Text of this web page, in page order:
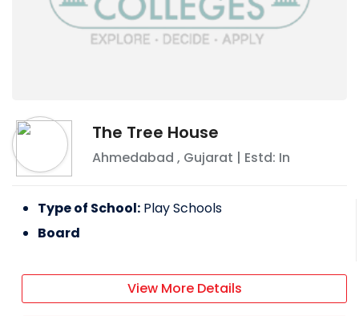
The Tree House
Ahmedabad , Gujarat | Estd: In
Type of School: Play Schools
Board
View More Details